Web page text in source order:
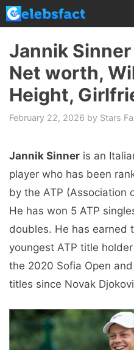
Skip
to
content
Jannik
Net worth,
Height,
February 22, 2026 by Stars
Jannik Sinner is an
player who has been
by the ATP (Association
He has won 5 ATP
doubles. He has earned
youngest ATP title
the 2020 Sofia Open
titles since Novak